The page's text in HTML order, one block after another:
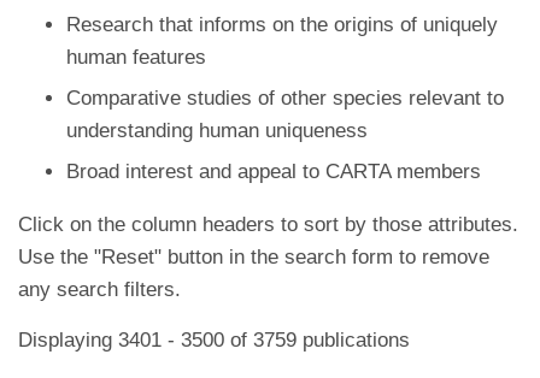
Research that informs on the origins of uniquely
human features
Comparative studies of other species relevant to
understanding human uniqueness
Broad interest and appeal to CARTA members
Click on the column headers to sort by those attributes.
Use the "Reset" button in the search form to remove
any search filters.
Displaying 3401 - 3500 of 3759 publications